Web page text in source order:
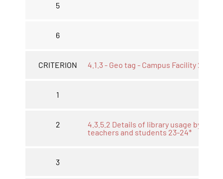
5
6
CRITERION 4.1.3 - Geo tag - Campus Facility 23-24*
1
2
4.3.5.2 Details of library usage by
teachers and students 23-24*
3